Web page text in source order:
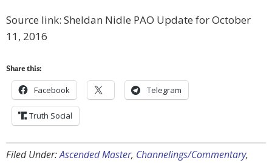
Source link: Sheldan Nidle PAO Update for October
11, 2016
Share this:
Facebook Telegram
Truth Social
Filed Under:Ascended Master, Channelings/Commentary,